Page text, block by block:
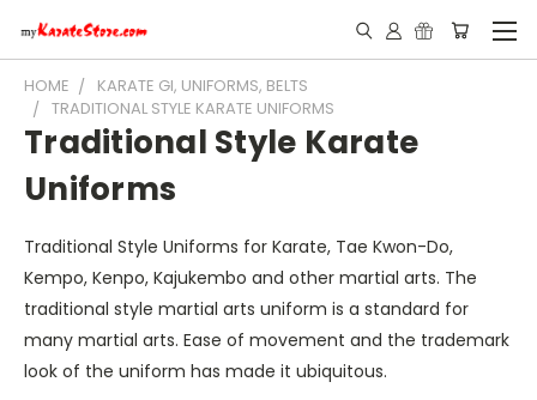
HOME
KARATE GI, UNIFORMS, BELTS
TRADITIONAL STYLE KARATE UNIFORMS
Traditional Style Karate
Uniforms
Traditional Style Uniforms for Karate, Tae Kwon-Do,
Kempo, Kenpo, Kajukembo and other martial arts. The
traditional style martial arts uniform is a standard for
many martial arts. Ease of movement and the trademark
look of the uniform has made it ubiquitous.